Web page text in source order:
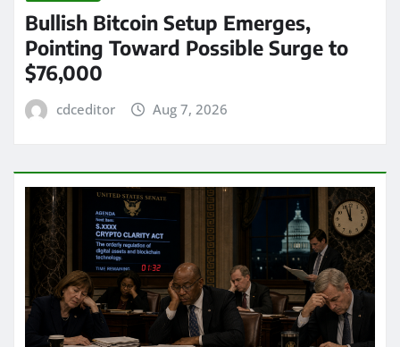
Bullish Bitcoin Setup Emerges,
Pointing Toward Possible Surge to
$76,000
cdceditor Aug 7, 2026